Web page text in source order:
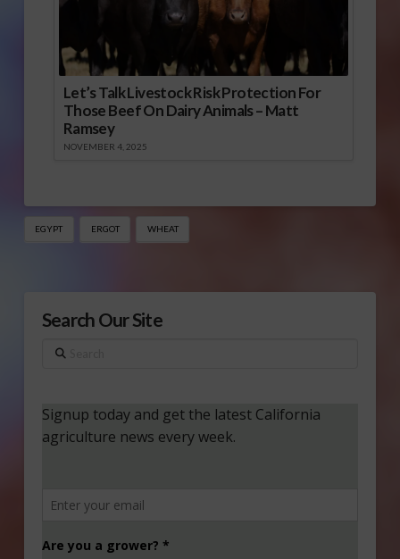
Let’s Talk Livestock Risk Protection For
Those Beef On Dairy Animals – Matt
Ramsey
NOVEMBER 4, 2025
EGYPT ERGOT WHEAT
Search Our Site
Search